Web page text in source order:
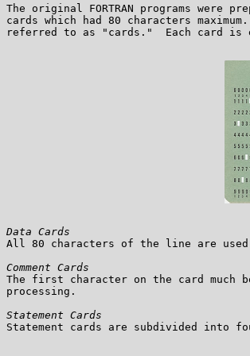
The original FORTRAN programs were
cards which had 80 characters
referred to as "cards."  Each card is
Data Cards
All 80 characters of the line are used
Comment Cards
The first character on the card much
processing.
Statement Cards
Statement cards are subdivided into